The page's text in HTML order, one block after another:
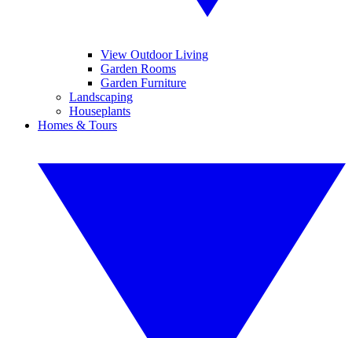
View Outdoor Living
Garden Rooms
Garden Furniture
Landscaping
Houseplants
Homes & Tours